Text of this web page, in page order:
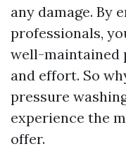
any damage. By
professionals,
well-maintained
and effort. So
pressure
experience the
offer.